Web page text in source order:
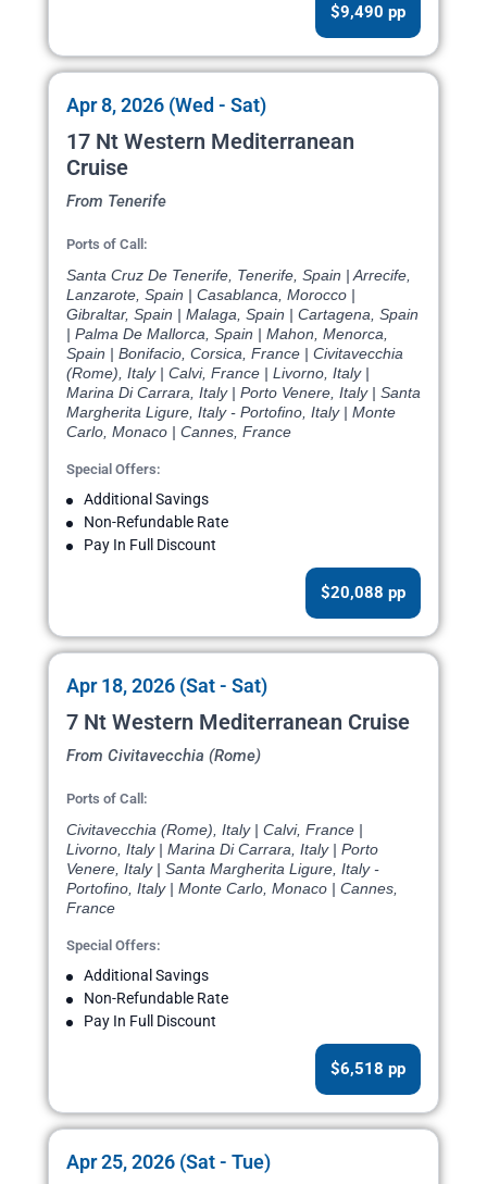
$9,490 pp
Apr 8, 2026 (Wed - Sat)
17 Nt Western Mediterranean
Cruise
From Tenerife
Ports of Call:
Santa Cruz De Tenerife, Tenerife, Spain | Arrecife,
Lanzarote, Spain | Casablanca, Morocco |
Gibraltar, Spain | Malaga, Spain | Cartagena, Spain
| Palma De Mallorca, Spain | Mahon, Menorca,
Spain | Bonifacio, Corsica, France | Civitavecchia
(Rome), Italy | Calvi, France | Livorno, Italy |
Marina Di Carrara, Italy | Porto Venere, Italy | Santa
Margherita Ligure, Italy - Portofino, Italy | Monte
Carlo, Monaco | Cannes, France
Special Offers:
Additional Savings
Non-Refundable Rate
Pay In Full Discount
$20,088 pp
Apr 18, 2026 (Sat - Sat)
7 Nt Western Mediterranean Cruise
From Civitavecchia (Rome)
Ports of Call:
Civitavecchia (Rome), Italy | Calvi, France |
Livorno, Italy | Marina Di Carrara, Italy | Porto
Venere, Italy | Santa Margherita Ligure, Italy -
Portofino, Italy | Monte Carlo, Monaco | Cannes,
France
Special Offers:
Additional Savings
Non-Refundable Rate
Pay In Full Discount
$6,518 pp
Apr 25, 2026 (Sat - Tue)